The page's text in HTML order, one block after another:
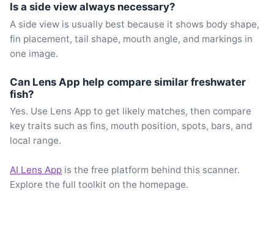
Is a side view always necessary?
A side view is usually best because it shows body shape,
fin placement, tail shape, mouth angle, and markings in
one image.
Can Lens App help compare similar freshwater
fish?
Yes. Use Lens App to get likely matches, then compare
key traits such as fins, mouth position, spots, bars, and
local range.
AI Lens App is the free platform behind this scanner.
Explore the full toolkit on the homepage.